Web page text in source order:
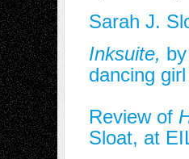
Sarah J.
Inksuite,
dancing
Review of
Sloat, at